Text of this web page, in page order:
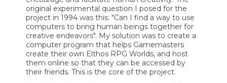
original experimental question I posed for the
project in 1994 was this: "Can I find a way to use
computers to bring human beings together for
creative endeavors". My solution was to create a
computer program that helps Gamemasters
create their own Elthos RPG Worlds, and host
them online so that they can be accessed by
their friends. This is the core of the project.